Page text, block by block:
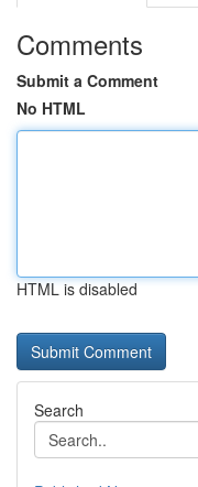
Comments
Submit a Comment
No HTML
HTML is disabled
Search